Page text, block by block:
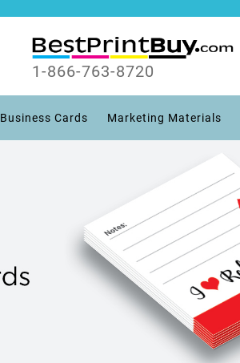
1-866-763-8720
Business Cards Marketing Materials